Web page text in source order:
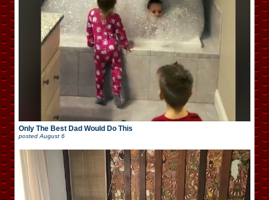
Only The Best Dad Would Do This
posted August 6